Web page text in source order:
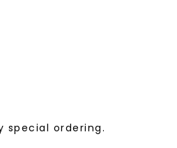
special ordering.